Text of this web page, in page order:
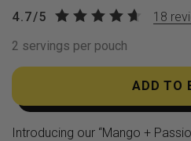
4.7/5 18
2 servings per pouch
ADD TO
Introducing our “Mango +